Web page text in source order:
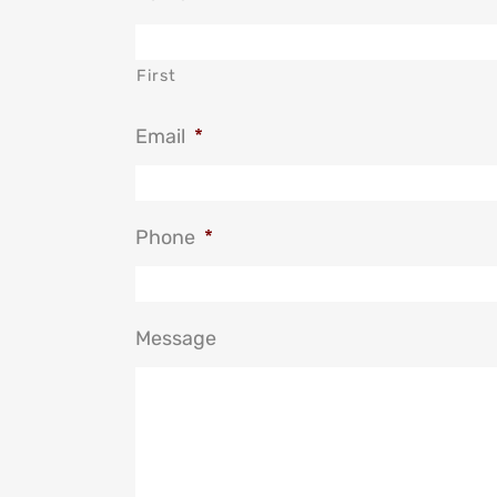
First
Email *
Phone *
Message